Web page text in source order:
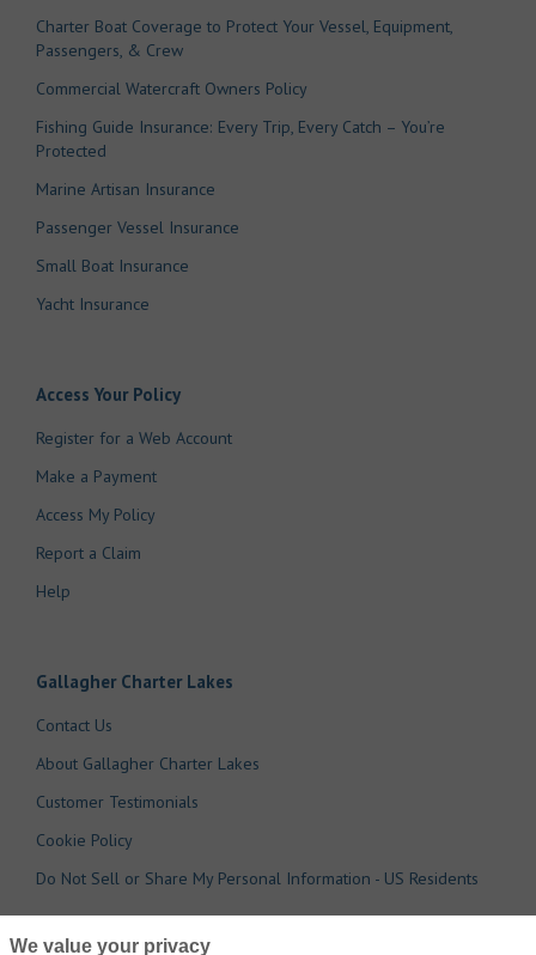
Charter Boat Coverage to Protect Your Vessel, Equipment,
Passengers, & Crew
Commercial Watercraft Owners Policy
Fishing Guide Insurance: Every Trip, Every Catch – You’re
Protected
Marine Artisan Insurance
Passenger Vessel Insurance
Small Boat Insurance
Yacht Insurance
Access Your Policy
Register for a Web Account
Make a Payment
Access My Policy
Report a Claim
Help
Gallagher Charter Lakes
Contact Us
About Gallagher Charter Lakes
Customer Testimonials
Cookie Policy
Do Not Sell or Share My Personal Information - US Residents
We value your privacy